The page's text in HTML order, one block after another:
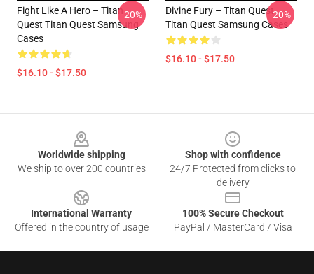
Fight Like A Hero – Titan
Quest Titan Quest Samsung
Cases
$16.10 - $17.50
-20%
Divine Fury – Titan Quest
Titan Quest Samsung Cases
$16.10 - $17.50
-20%
Worldwide shipping
We ship to over 200 countries
Shop with confidence
24/7 Protected from clicks to
delivery
International Warranty
Offered in the country of usage
100% Secure Checkout
PayPal / MasterCard / Visa